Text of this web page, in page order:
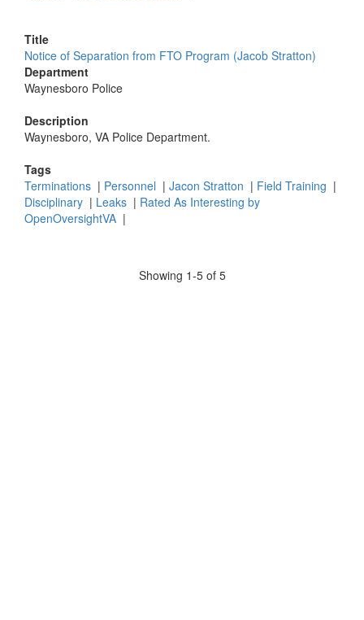
Title
Notice of Separation from FTO Program (Jacob Stratton)
Department
Waynesboro Police
Description
Waynesboro, VA Police Department.
Tags
Terminations | Personnel | Jacon Stratton | Field Training |
Disciplinary | Leaks | Rated As Interesting by
OpenOversightVA |
Showing 1-5 of 5